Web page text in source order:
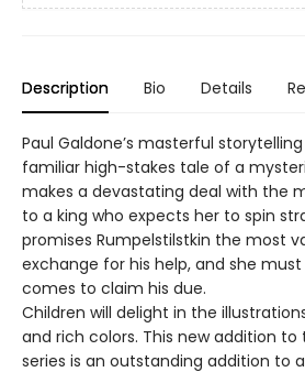
Description Bio Details
Paul Galdone’s masterful
familiar high-stakes tale of a
makes a devastating deal with the
to a king who expects her to spin
promises Rumpelstilstkin the most
exchange for his help, and she
comes to claim his due.
Children will delight in the
and rich colors. This new addition to
series is an outstanding addition to